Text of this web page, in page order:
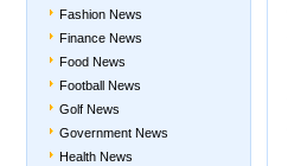
Fashion News
Finance News
Food News
Football News
Golf News
Government News
Health News